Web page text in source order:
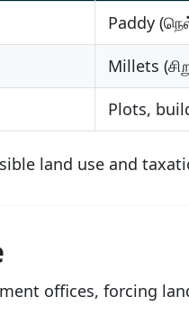
Paddy
Millets
Plots,
land use and
offices, forcing